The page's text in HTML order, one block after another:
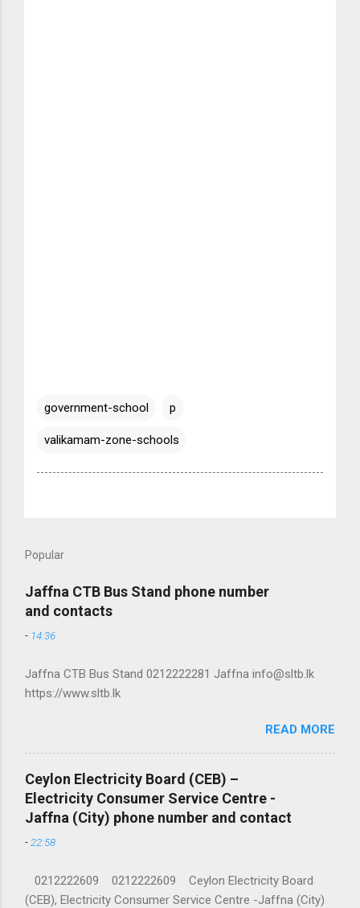
government-school p
valikamam-zone-schools
Popular
Jaffna CTB Bus Stand phone number
and contacts
- 14:36
Jaffna CTB Bus Stand 0212222281 Jaffna info@sltb.lk
https://www.sltb.lk
READ MORE
Ceylon Electricity Board (CEB) –
Electricity Consumer Service Centre -
Jaffna (City) phone number and contact
- 22:58
0212222609 0212222609 Ceylon Electricity Board
(CEB), Electricity Consumer Service Centre -Jaffna (City)